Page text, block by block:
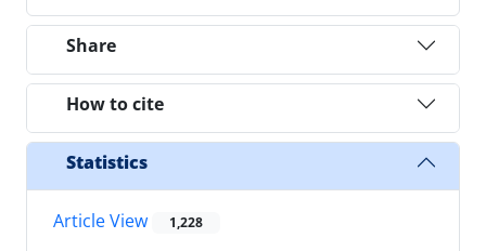
Share
How to cite
Statistics
Article View 1,228